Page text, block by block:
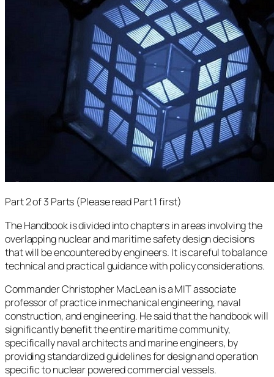
Part 2 of 3 Parts (Please read Part 1 first)
The Handbook is divided into chapters in areas involving the
overlapping nuclear and maritime safety design decisions
that will be encountered by engineers. It is careful to balance
technical and practical guidance with policy considerations.
Commander Christopher MacLean is a MIT associate
professor of practice in mechanical engineering, naval
construction, and engineering. He said that the handbook will
significantly benefit the entire maritime community,
specifically naval architects and marine engineers, by
providing standardized guidelines for design and operation
specific to nuclear powered commercial vessels.